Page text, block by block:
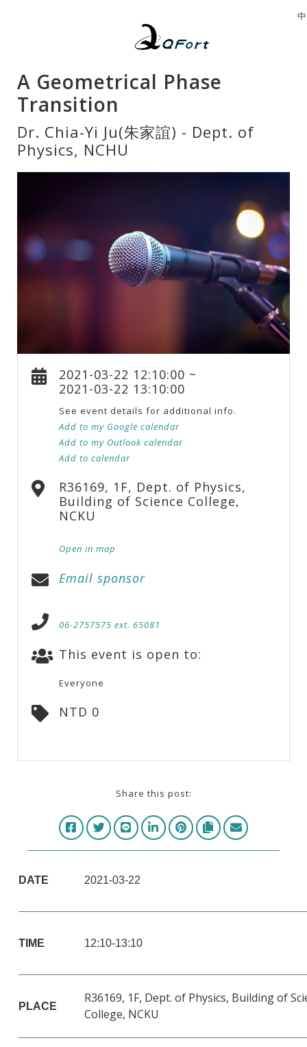
A Geometrical Phase
Transition
Dr. Chia-Yi Ju(朱家誼) - Dept. of
Physics, NCHU
2021-03-22 12:10:00 ~
2021-03-22 13:10:00
See event details for additional info.
Add to my Google calendar
Add to my Outlook calendar
Add to calendar
R36169, 1F, Dept. of Physics,
Building of Science College,
NCKU
Open in map
Email sponsor
06-2757575 ext. 65081
This event is open to:
Everyone
NTD 0
Share this post:
DATE 2021-03-22
TIME 12:10-13:10
PLACE
R36169, 1F, Dept. of Physics, Building of
College, NCKU